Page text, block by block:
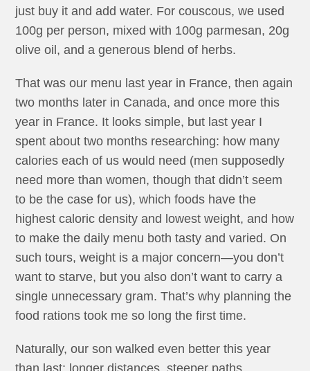
just buy it and add water. For couscous, we used
100g per person, mixed with 100g parmesan, 20g
olive oil, and a generous blend of herbs.
That was our menu last year in France, then again
two months later in Canada, and once more this
year in France. It looks simple, but last year I
spent about two months researching: how many
calories each of us would need (men supposedly
need more than women, though that didn’t seem
to be the case for us), which foods have the
highest caloric density and lowest weight, and how
to make the daily menu both tasty and varied. On
such tours, weight is a major concern—you don’t
want to starve, but you also don’t want to carry a
single unnecessary gram. That’s why planning the
food rations took me so long the first time.
Naturally, our son walked even better this year